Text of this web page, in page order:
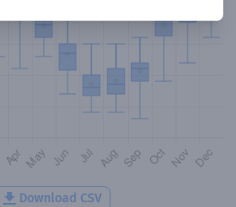
Download CSV